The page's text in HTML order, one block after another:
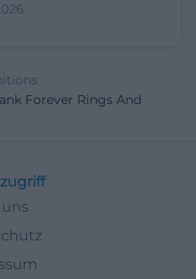
Forever Rings And